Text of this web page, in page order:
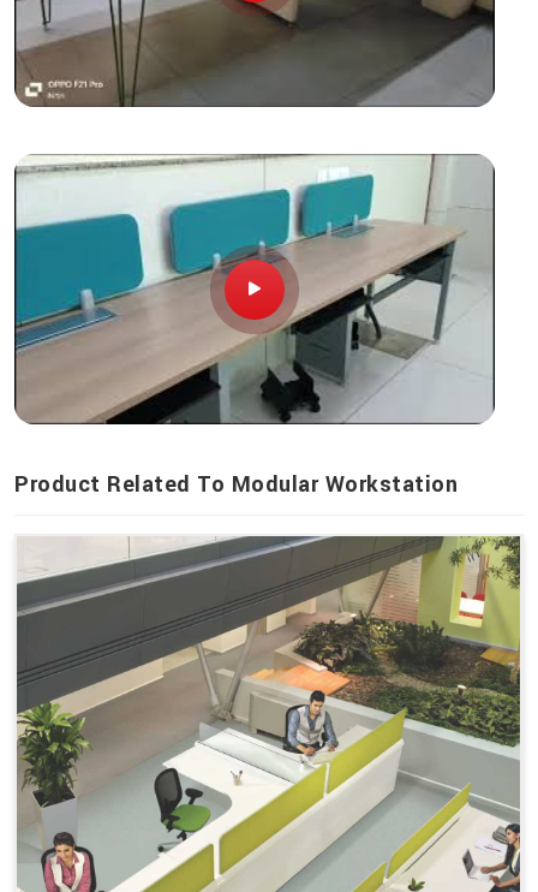
Product Related To Modular Workstation